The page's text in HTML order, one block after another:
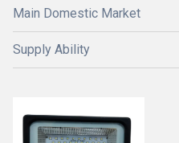
Main Domestic Market
Supply Ability